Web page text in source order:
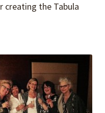
creating the Tabula